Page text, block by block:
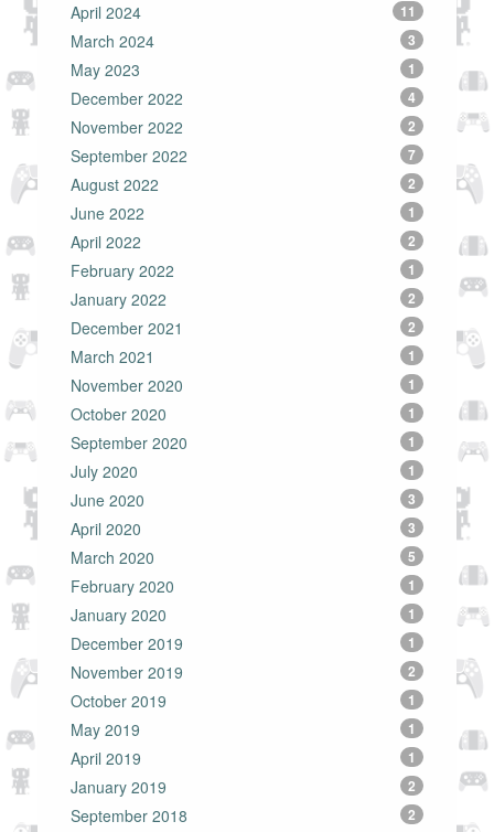
April 2024 11
March 2024 3
May 2023 1
December 2022 4
November 2022 2
September 2022 7
August 2022 2
June 2022 1
April 2022 2
February 2022 1
January 2022 2
December 2021 2
March 2021 1
November 2020 1
October 2020 1
September 2020 1
July 2020 1
June 2020 3
April 2020 3
March 2020 5
February 2020 1
January 2020 1
December 2019 1
November 2019 2
October 2019 1
May 2019 1
April 2019 1
January 2019 2
September 2018 2